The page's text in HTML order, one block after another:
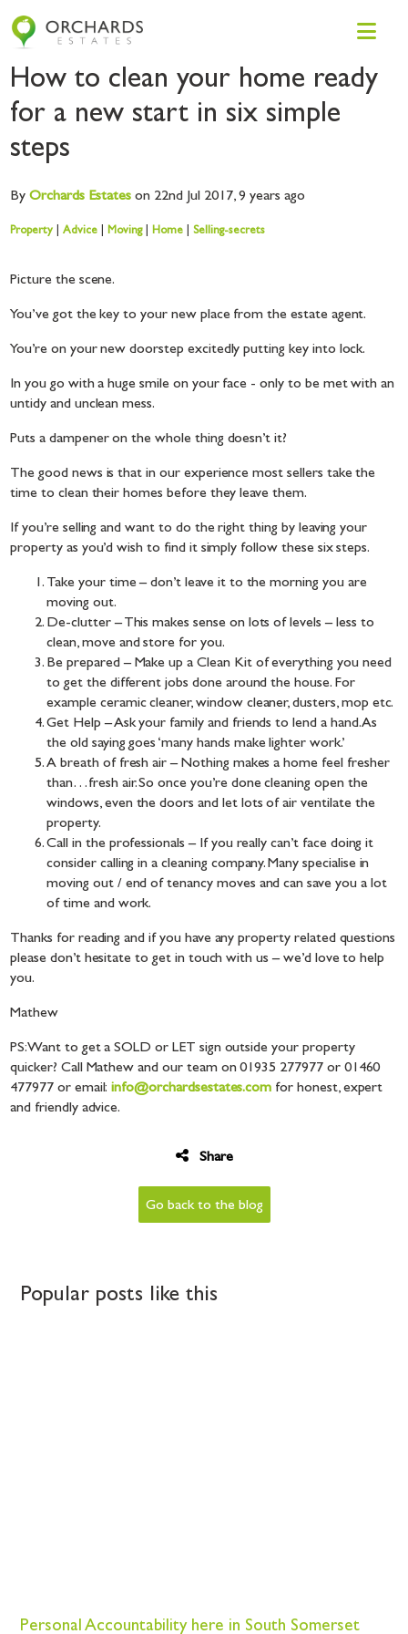
How to clean your home ready
for a new start in six simple
steps
ByOrchards Estates on 22nd Jul 2017,9 years ago
Property |Advice |Moving|Home |Selling-secrets
Picture the scene.
You’ve got the key to your new place from the estate agent.
You’re on your new doorstep excitedly putting key into lock.
In you go with a huge smile on your face - only to be met with an
untidy and unclean mess.
Puts a dampener on the whole thing doesn’t it?
The good news is that in our experience most sellers take the
time to clean their homes before they leave them.
If you’re selling and want to do the right thing by leaving your
property as you’d wish to find it simply follow these six steps.
Take your time – don’t leave it to the morning you are
moving out.
De-clutter – This makes sense on lots of levels – less to
clean, move and store for you.
Be prepared – Make up a Clean Kit of everything you need
to get the different jobs done around the house. For
example ceramic cleaner, window cleaner, dusters, mop etc.
Get Help – Ask your family and friends to lend a hand. As
the old saying goes ‘many hands make lighter work.’
A breath of fresh air – Nothing makes a home feel fresher
than…fresh air. So once you’re done cleaning open the
windows, even the doors and let lots of air ventilate the
property.
Call in the professionals – If you really can’t face doing it
consider calling in a cleaning company. Many specialise in
moving out / end of tenancy moves and can save you a lot
of time and work.
Thanks for reading and if you have any property related questions
please don’t hesitate to get in touch with us – we’d love to help
you.
Mathew
PS: Want to get a SOLD or LET sign outside your property
quicker? Call Mathew and our team on 01935 277977 or 01460
477977 or email:info@orchardsestates.com for honest, expert
and friendly advice.
Share
Go back to the blog
Popular posts like this
Personal Accountability here in South Somerset